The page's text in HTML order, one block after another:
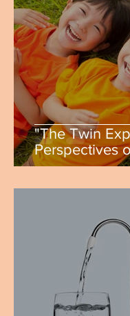
"The Twin
Perspectives
Social and